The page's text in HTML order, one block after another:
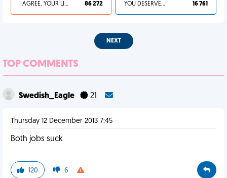
I AGREE, YOUR LIFE SUCKS 86 272 YOU DESERVED IT 16 761
NEXT
TOP COMMENTS
Swedish_Eagle 21
Thursday 12 December 2013 7:45
Both jobs suck
120 6